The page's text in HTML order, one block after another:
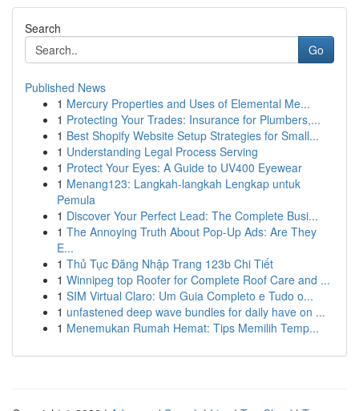
Search
Go
Published News
1 Mercury Properties and Uses of Elemental Me...
1 Protecting Your Trades: Insurance for Plumbers,...
1 Best Shopify Website Setup Strategies for Small...
1 Understanding Legal Process Serving
1 Protect Your Eyes: A Guide to UV400 Eyewear
1 Menang123: Langkah-langkah Lengkap untuk
Pemula
1 Discover Your Perfect Lead: The Complete Busi...
1 The Annoying Truth About Pop-Up Ads: Are They
E...
1 Thủ Tục Đăng Nhập Trang 123b Chi Tiết
1 Winnipeg top Roofer for Complete Roof Care and ...
1 SIM Virtual Claro: Um Guia Completo e Tudo o...
1 unfastened deep wave bundles for daily have on ...
1 Menemukan Rumah Hemat: Tips Memilih Temp...